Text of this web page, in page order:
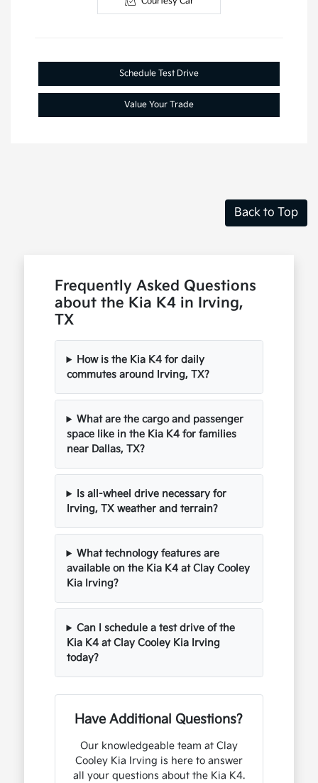
Schedule Test Drive
Value Your Trade
Back to Top
Frequently Asked Questions
about the Kia K4 in Irving,
TX
How is the Kia K4 for daily
commutes around Irving, TX?
What are the cargo and passenger
space like in the Kia K4 for families
near Dallas, TX?
Is all-wheel drive necessary for
Irving, TX weather and terrain?
What technology features are
available on the Kia K4 at Clay Cooley
Kia Irving?
Can I schedule a test drive of the
Kia K4 at Clay Cooley Kia Irving
today?
Have Additional Questions?
Our knowledgeable team at Clay
Cooley Kia Irving is here to answer
all your questions about the Kia K4.